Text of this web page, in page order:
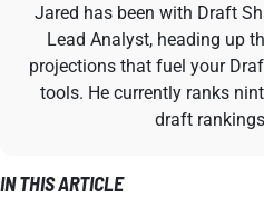
Jared has been with Draft
Lead Analyst, heading up
projections that fuel your
tools. He currently ranks
draft
IN THIS ARTICLE